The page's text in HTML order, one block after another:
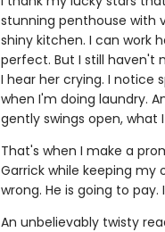
stunning penthouse with
shiny kitchen. I can work
perfect. But I still haven't
I hear her crying. I notice
when I'm doing laundry.
gently swings open, what
That's when I make a
Garrick while keeping my
wrong. He is going to
An unbelievably twisty